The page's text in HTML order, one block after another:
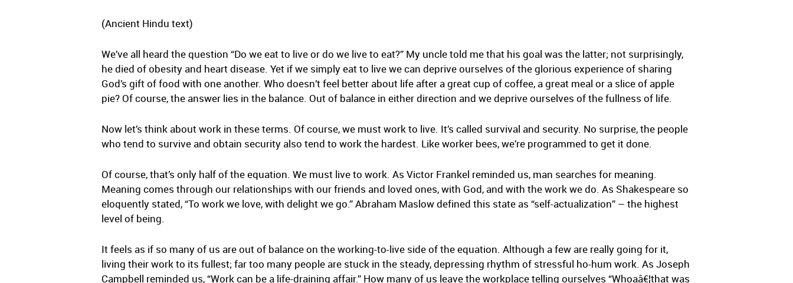
(Ancient Hindu text)
We’ve all heard the question “Do we eat to live or do we live to eat?” My uncle told me that his goal was the latter; not surprisingly,
he died of obesity and heart disease. Yet if we simply eat to live we can deprive ourselves of the glorious experience of sharing
God’s gift of food with one another. Who doesn’t feel better about life after a great cup of coffee, a great meal or a slice of apple
pie? Of course, the answer lies in the balance. Out of balance in either direction and we deprive ourselves of the fullness of life.
Now let’s think about work in these terms. Of course, we must work to live. It’s called survival and security. No surprise, the people
who tend to survive and obtain security also tend to work the hardest. Like worker bees, we’re programmed to get it done.
Of course, that’s only half of the equation. We must live to work. As Victor Frankel reminded us, man searches for meaning.
Meaning comes through our relationships with our friends and loved ones, with God, and with the work we do. As Shakespeare so
eloquently stated, “To work we love, with delight we go.” Abraham Maslow defined this state as “self-actualization” – the highest
level of being.
It feels as if so many of us are out of balance on the working-to-live side of the equation. Although a few are really going for it,
living their work to its fullest; far too many people are stuck in the steady, depressing rhythm of stressful ho-hum work. As Joseph
Campbell reminded us, “Work can be a life-draining affair.” How many of us leave the workplace telling ourselves “Whoaâ€¦that was